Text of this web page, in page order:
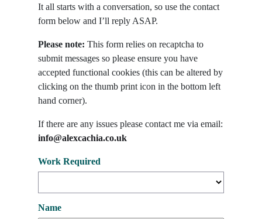
It all starts with a conversation, so use the contact
form below and I’ll reply ASAP.
Please note: This form relies on recaptcha to
submit messages so please ensure you have
accepted functional cookies (this can be altered by
clicking on the thumb print icon in the bottom left
hand corner).
If there are any issues please contact me via email:
info@alexcachia.co.uk
Work Required
Name